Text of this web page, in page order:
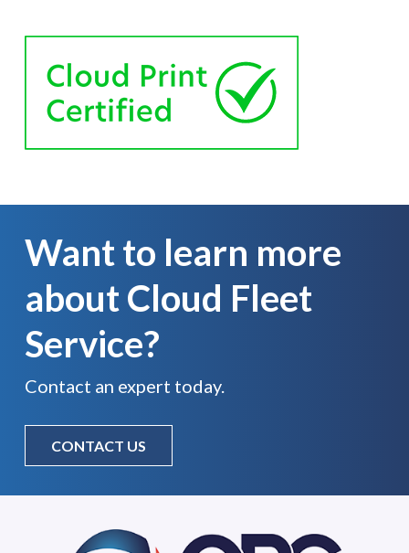
Want to learn more
about Cloud Fleet
Service?
Contact an expert today.
CONTACT US